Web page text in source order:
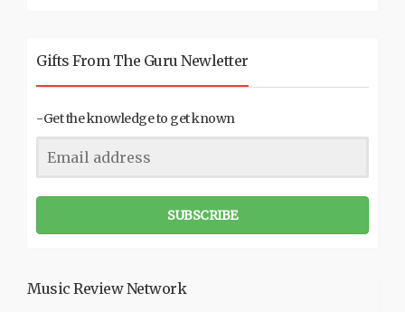
Gifts From The Guru Newletter
-Get the knowledge to get known
SUBSCRIBE
Music Review Network